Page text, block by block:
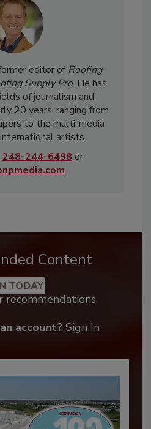
editor ofRoofing
Supply Pro. He has
of journalism and
20 years, ranging from
to the multi-media
artists.
248-244-6498 or
.
Content
TODAY
recommendations.
account? Sign In